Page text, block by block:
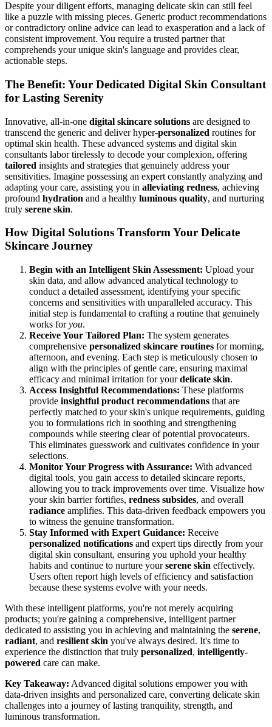
Despite your diligent efforts, managing delicate skin can still feel
like a puzzle with missing pieces. Generic product recommendations
or contradictory online advice can lead to exasperation and a lack of
consistent improvement. You require a trusted partner that
comprehends your unique skin's language and provides clear,
actionable steps.
The Benefit: Your Dedicated Digital Skin Consultant
for Lasting Serenity
Innovative, all-in-one digital skincare solutions are designed to
transcend the generic and deliver hyper-personalized routines for
optimal skin health. These advanced systems and digital skin
consultants labor tirelessly to decode your complexion, offering
tailored insights and strategies that genuinely address your
sensitivities. Imagine possessing an expert constantly analyzing and
adapting your care, assisting you in alleviating redness, achieving
profound hydration and a healthy luminous quality, and nurturing
truly serene skin.
How Digital Solutions Transform Your Delicate
Skincare Journey
Begin with an Intelligent Skin Assessment: Upload your
skin data, and allow advanced analytical technology to
conduct a detailed assessment, identifying your specific
concerns and sensitivities with unparalleled accuracy. This
initial step is fundamental to crafting a routine that genuinely
works foryou.
Receive Your Tailored Plan: The system generates
comprehensive personalized skincare routines for morning,
afternoon, and evening. Each step is meticulously chosen to
align with the principles of gentle care, ensuring maximal
efficacy and minimal irritation for yourdelicate skin.
Access Insightful Recommendations: These platforms
provide insightful product recommendations that are
perfectly matched to your skin's unique requirements, guiding
you to formulations rich in soothing and strengthening
compounds while steering clear of potential provocateurs.
This eliminates guesswork and cultivates confidence in your
selections.
Monitor Your Progress with Assurance: With advanced
digital tools, you gain access to detailed skincare reports,
allowing you to track improvements over time. Visualize how
your skin barrier fortifies, redness subsides, and overall
radiance amplifies. This data-driven feedback empowers you
to witness the genuine transformation.
Stay Informed with Expert Guidance: Receive
personalized notifications and expert tips directly from your
digital skin consultant, ensuring you uphold your healthy
habits and continue to nurture yourserene skin effectively.
Users often report high levels of efficiency and satisfaction
because these systems evolve with your needs.
With these intelligent platforms, you're not merely acquiring
products; you're gaining a comprehensive, intelligent partner
dedicated to assisting you in achieving and maintaining the serene,
radiant, and resilient skin you've always desired. It's time to
experience the distinction that truly personalized, intelligently-
powered care can make.
Key Takeaway: Advanced digital solutions empower you with
data-driven insights and personalized care, converting delicate skin
challenges into a journey of lasting tranquility, strength, and
luminous transformation.